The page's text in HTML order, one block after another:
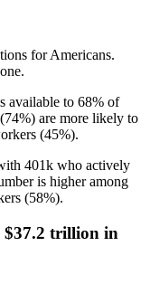
for Americans.
available to 68% of
are more likely to
(45%).
401k who actively
is higher among
(58%).
$37.2 trillion in